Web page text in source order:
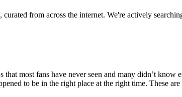
, curated from across the internet. We're actively
most fans have never seen and many didn’t know
to be in the right place at the right time. These